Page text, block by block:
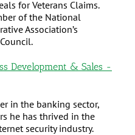
for Veterans Claims.
of the National
Association’s
Development & Sales -
in the banking sector,
he has thrived in the
security industry.